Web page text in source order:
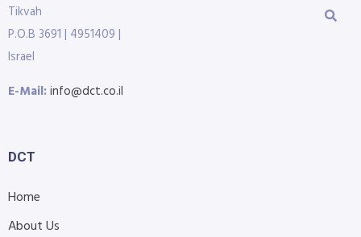
Tikvah
P.O.B 3691 | 4951409 |
Israel
E-Mail:info@dct.co.il
DCT
Home
About Us